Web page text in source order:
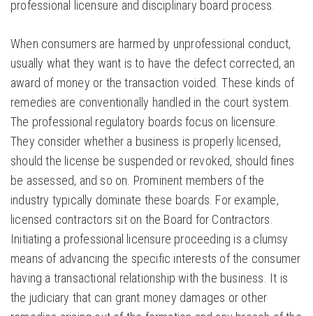
professional licensure and disciplinary board process.
When consumers are harmed by unprofessional conduct,
usually what they want is to have the defect corrected, an
award of money or the transaction voided. These kinds of
remedies are conventionally handled in the court system.
The professional regulatory boards focus on licensure.
They consider whether a business is properly licensed,
should the license be suspended or revoked, should fines
be assessed, and so on. Prominent members of the
industry typically dominate these boards. For example,
licensed contractors sit on the Board for Contractors.
Initiating a professional licensure proceeding is a clumsy
means of advancing the specific interests of the consumer
having a transactional relationship with the business. It is
the judiciary that can grant money damages or other